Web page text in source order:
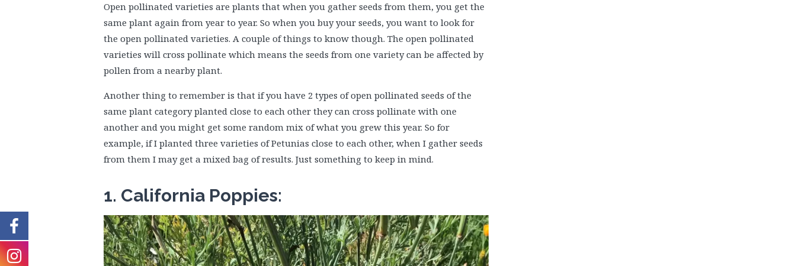
Open pollinated varieties are plants that when you gather seeds from them, you get the
same plant again from year to year. So when you buy your seeds, you want to look for
the open pollinated varieties. A couple of things to know though. The open pollinated
varieties will cross pollinate which means the seeds from one variety can be affected by
pollen from a nearby plant.
Another thing to remember is that if you have 2 types of open pollinated seeds of the
same plant category planted close to each other they can cross pollinate with one
another and you might get some random mix of what you grew this year. So for
example, if I planted three varieties of Petunias close to each other, when I gather seeds
from them I may get a mixed bag of results. Just something to keep in mind.
1. California Poppies: